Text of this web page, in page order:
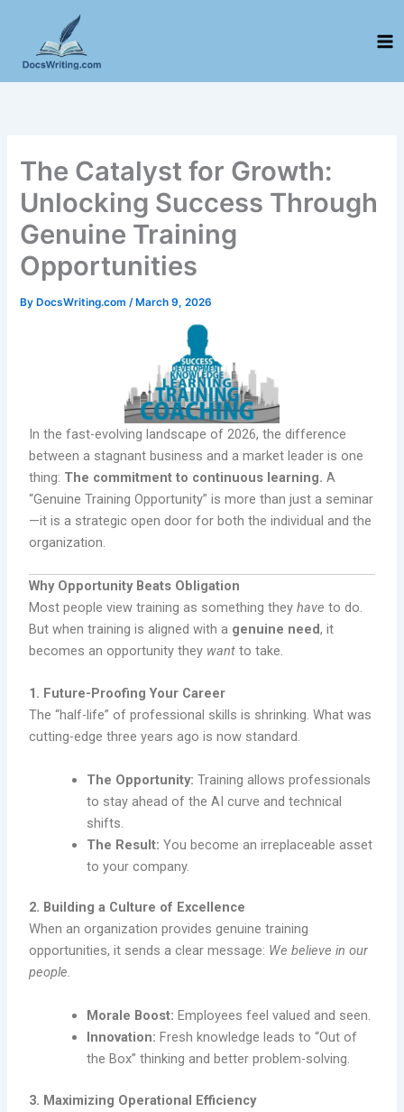
content
The Catalyst for Growth:
Unlocking Success Through
Genuine Training
Opportunities
ByDocsWriting.com /March 9, 2026
In the fast-evolving landscape of 2026, the difference
between a stagnant business and a market leader is one
thing: The commitment to continuous learning. A
“Genuine Training Opportunity” is more than just a seminar
—it is a strategic open door for both the individual and the
organization.
Why Opportunity Beats Obligation
Most people view training as something theyhave to do.
But when training is aligned with a genuine need, it
becomes an opportunity they want to take.
1. Future-Proofing Your Career
The “half-life” of professional skills is shrinking. What was
cutting-edge three years ago is now standard.
The Opportunity: Training allows professionals
to stay ahead of the AI curve and technical
shifts.
The Result: You become an irreplaceable asset
to your company.
2. Building a Culture of Excellence
When an organization provides genuine training
opportunities, it sends a clear message: We believe in our
people.
Morale Boost: Employees feel valued and seen.
Innovation: Fresh knowledge leads to “Out of
the Box” thinking and better problem-solving.
3. Maximizing Operational Efficiency